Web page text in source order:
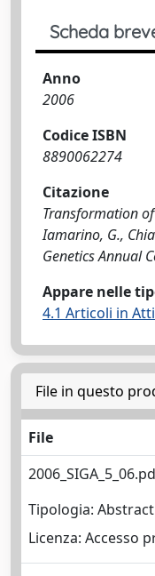
Scheda
Anno
2006
Codice ISBN
8890062274
Citazione
Transformation
Iamarino, G.,
Genetics Annual
Appare nelle
4.1 Articoli in
File in questo
File
Tipologia: Abstract
Licenza: Accesso